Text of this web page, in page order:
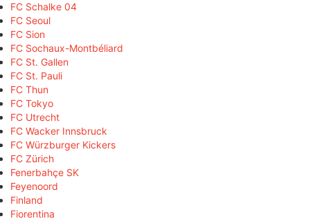
FC Schalke 04
FC Seoul
FC Sion
FC Sochaux-Montbéliard
FC St. Gallen
FC St. Pauli
FC Thun
FC Tokyo
FC Utrecht
FC Wacker Innsbruck
FC Würzburger Kickers
FC Zürich
Fenerbahçe SK
Feyenoord
Finland
Fiorentina